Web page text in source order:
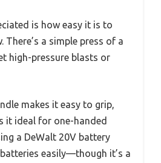
is how easy it is to
a simple press of a
high-pressure blasts or
makes it easy to grip,
it ideal for one-handed
a DeWalt 20V battery
easily—though it’s a